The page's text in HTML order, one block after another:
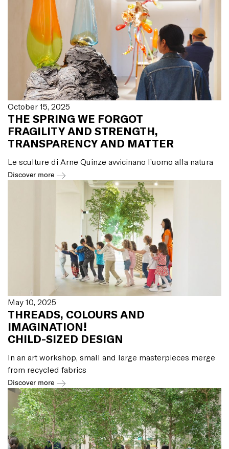
October 15, 2025
THE SPRING WE FORGOT
FRAGILITY AND STRENGTH,
TRANSPARENCY AND MATTER
Le sculture di Arne Quinze avvicinano l’uomo alla natura
Discover more
May 10, 2025
THREADS, COLOURS AND
IMAGINATION!
CHILD-SIZED DESIGN
In an art workshop, small and large masterpieces merge
from recycled fabrics
Discover more